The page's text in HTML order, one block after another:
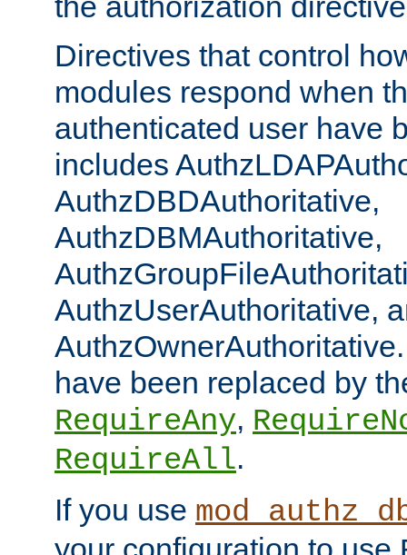
Directives that control
modules respond when
authenticated user have
includes
AuthzDBDAuthoritative,
AuthzDBMAuthoritative,
AuthzUserAuthoritative,
have been replaced by
RequireAny,
RequireAll.
If you use